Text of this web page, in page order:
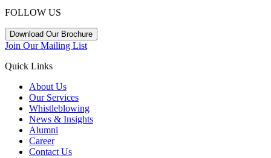
FOLLOW US
Download Our Brochure
Join Our Mailing List
Quick Links
About Us
Our Services
Whistleblowing
News & Insights
Alumni
Career
Contact Us